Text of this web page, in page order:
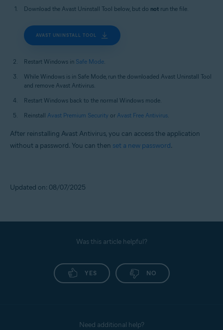
Download the Avast Uninstall Tool below, but do not run the file.
AVAST UNINSTALL TOOL
Restart Windows in Safe Mode.
While Windows is in Safe Mode, run the downloaded Avast Uninstall Tool
and remove Avast Antivirus.
Restart Windows back to the normal Windows mode.
Reinstall Avast Premium Security or Avast Free Antivirus.
After reinstalling Avast Antivirus, you can access the application
without a password. You can then set a new password.
Updated on: 08/07/2025
Was this article helpful?
YES NO
Need additional help?